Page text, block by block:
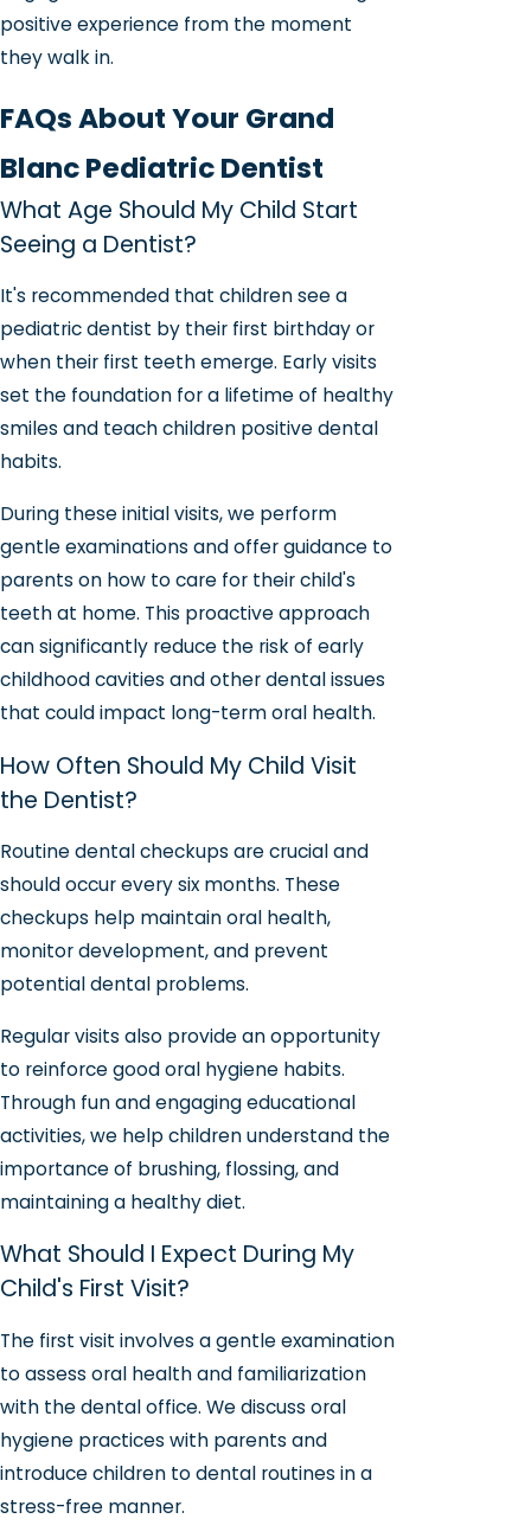
positive experience from the moment
they walk in.
FAQs About Your Grand
Blanc Pediatric Dentist
What Age Should My Child Start
Seeing a Dentist?
It's recommended that children see a
pediatric dentist by their first birthday or
when their first teeth emerge. Early visits
set the foundation for a lifetime of healthy
smiles and teach children positive dental
habits.
During these initial visits, we perform
gentle examinations and offer guidance to
parents on how to care for their child's
teeth at home. This proactive approach
can significantly reduce the risk of early
childhood cavities and other dental issues
that could impact long-term oral health.
How Often Should My Child Visit
the Dentist?
Routine dental checkups are crucial and
should occur every six months. These
checkups help maintain oral health,
monitor development, and prevent
potential dental problems.
Regular visits also provide an opportunity
to reinforce good oral hygiene habits.
Through fun and engaging educational
activities, we help children understand the
importance of brushing, flossing, and
maintaining a healthy diet.
What Should I Expect During My
Child's First Visit?
The first visit involves a gentle examination
to assess oral health and familiarization
with the dental office. We discuss oral
hygiene practices with parents and
introduce children to dental routines in a
stress-free manner.